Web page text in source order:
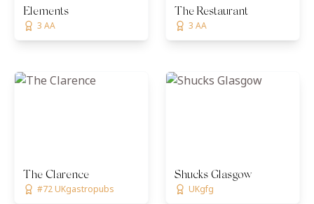
Elements
3 AA
The Restaurant
3 AA
The Clarence
#72 UKgastropubs
Shucks Glasgow
UKgfg